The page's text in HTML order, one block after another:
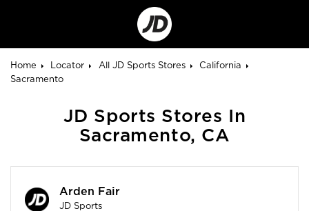
Go
to
Corporate
Site
Home
Locator All JD Sports Stores
California
Sacramento
JD Sports Stores In
Sacramento, CA
Arden Fair
JD Sports